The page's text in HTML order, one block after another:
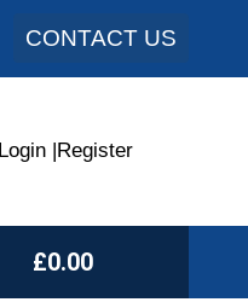
CONTACT US
Login Register
£0.00